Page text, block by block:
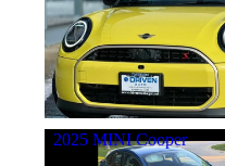
$16,478 10,063 miles
Includes dealer fees
Great Deal
Hialeah, FL
2025 MINI Cooper